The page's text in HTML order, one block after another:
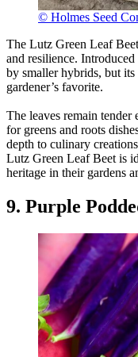
© Holmes Seed
The Lutz Green Leaf
and resilience.
by smaller hybrids, but its
gardener’s favorite.
The leaves remain tender
for greens and roots
depth to culinary
Lutz Green Leaf Beet is
heritage in their gardens
9. Purple